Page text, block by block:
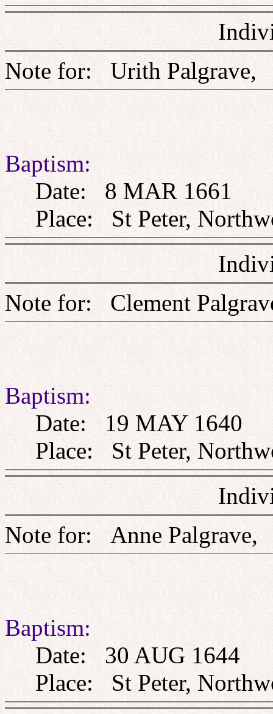
Note for: Urith
Baptism:
Date: 8 MAR 1661
Place: St Peter,
Note for: Clement
Baptism:
Date: 19 MAY 1640
Place: St Peter,
Note for: Anne
Baptism:
Date: 30 AUG 1644
Place: St Peter,